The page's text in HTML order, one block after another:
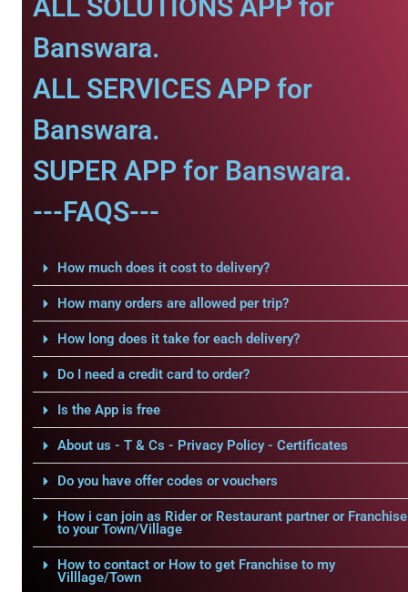
ALL SOLUTIONS APP for
Banswara.
ALL SERVICES APP for
Banswara.
SUPER APP for Banswara.
---FAQS---
How much does it cost to delivery?
How many orders are allowed per trip?
How long does it take for each delivery?
Do I need a credit card to order?
Is the App is free
About us - T & Cs - Privacy Policy - Certificates
Do you have offer codes or vouchers
How i can join as Rider or Restaurant partner or Franchise
to your Town/Village
How to contact or How to get Franchise to my
Villlage/Town